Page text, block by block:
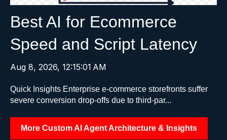
Best AI for Ecommerce
Speed and Script Latency
Aug 8, 2026, 12:15:01 AM
Quick Insights Enterprise e-commerce storefronts suffer
severe conversion drop-offs due to third-par...
More Custom AI Agent Architecture & Insights